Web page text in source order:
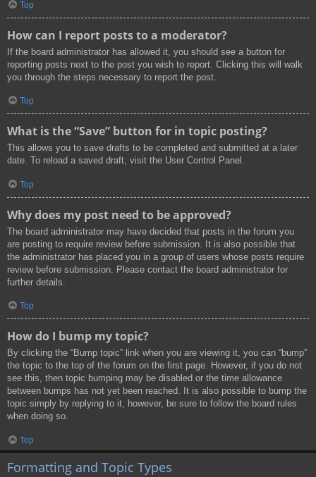
Top
How can I report posts to a moderator?
If the board administrator has allowed it, you should see a button for
reporting posts next to the post you wish to report. Clicking this will walk
you through the steps necessary to report the post.
Top
What is the “Save” button for in topic posting?
This allows you to save drafts to be completed and submitted at a later
date. To reload a saved draft, visit the User Control Panel.
Top
Why does my post need to be approved?
The board administrator may have decided that posts in the forum you
are posting to require review before submission. It is also possible that
the administrator has placed you in a group of users whose posts require
review before submission. Please contact the board administrator for
further details.
Top
How do I bump my topic?
By clicking the “Bump topic” link when you are viewing it, you can “bump”
the topic to the top of the forum on the first page. However, if you do not
see this, then topic bumping may be disabled or the time allowance
between bumps has not yet been reached. It is also possible to bump the
topic simply by replying to it, however, be sure to follow the board rules
when doing so.
Top
Formatting and Topic Types